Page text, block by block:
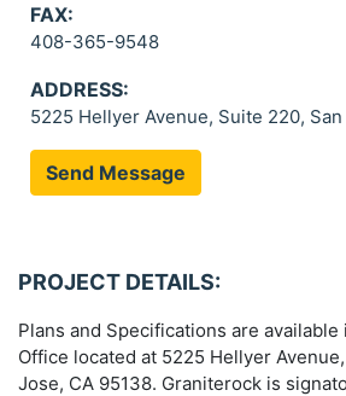
FAX:
408-365-9548
ADDRESS:
5225 Hellyer Avenue, Suite 220,
Send Message
PROJECT DETAILS:
Plans and Specifications are
Office located at 5225 Hellyer
Jose, CA 95138. Graniterock is